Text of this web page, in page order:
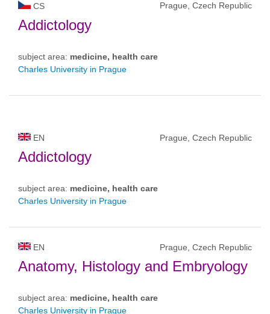
CS Prague, Czech Republic
Addictology
subject area: medicine, health care
Charles University in Prague
EN Prague, Czech Republic
Addictology
subject area: medicine, health care
Charles University in Prague
EN Prague, Czech Republic
Anatomy, Histology and Embryology
subject area: medicine, health care
Charles University in Prague